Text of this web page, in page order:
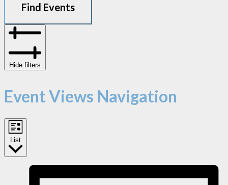
Find Events
Hide filters
Event Views Navigation
List